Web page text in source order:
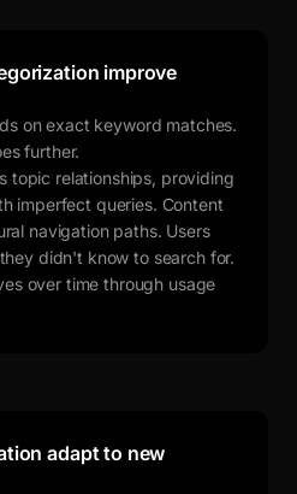
improve
on exact keyword matches.
further.
topic relationships, providing
imperfect queries. Content
navigation paths. Users
didn't know to search for.
over time through usage
adapt to new